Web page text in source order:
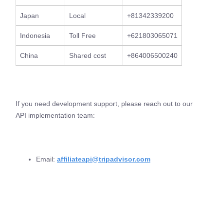
Japan Local +81342339200
Indonesia Toll Free +621803065071
China Shared cost +864006500240
If you need development support, please reach out to our
API implementation team:
Email: affiliateapi@tripadvisor.com